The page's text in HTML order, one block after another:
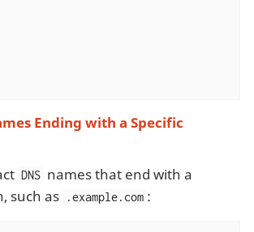
Ending with a Specific
DNS names that end with a
such as
.example.com :